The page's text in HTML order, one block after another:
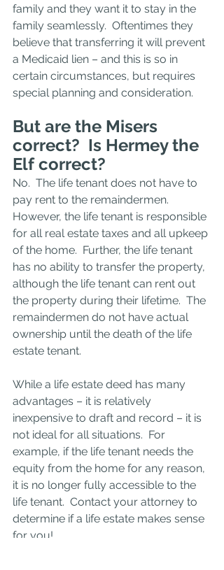
family and they want it to stay in the
family seamlessly.  Oftentimes they
believe that transferring it will prevent
a Medicaid lien – and this is so in
certain circumstances, but requires
special planning and consideration.
But are the Misers
correct?  Is Hermey the
Elf correct?
No.  The life tenant does not have to
pay rent to the remaindermen.
However, the life tenant is responsible
for all real estate taxes and all upkeep
of the home.  Further, the life tenant
has no ability to transfer the property,
although the life tenant can rent out
the property during their lifetime.  The
remaindermen do not have actual
ownership until the death of the life
estate tenant.
While a life estate deed has many
advantages – it is relatively
inexpensive to draft and record – it is
not ideal for all situations.  For
example, if the life tenant needs the
equity from the home for any reason,
it is no longer fully accessible to the
life tenant.  Contact your attorney to
determine if a life estate makes sense
for you!